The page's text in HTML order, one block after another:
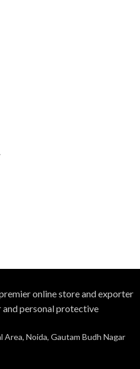
premier online store and exporter
personal protective
Noida, Gautam Budh Nagar